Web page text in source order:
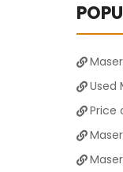
Used
Price